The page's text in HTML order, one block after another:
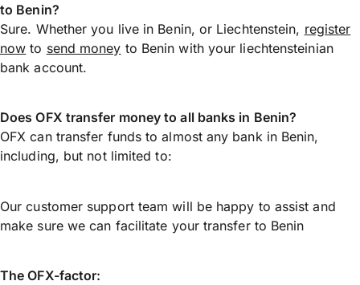
to Benin?
Sure. Whether you live in Benin, or Liechtenstein, register
now to send money to Benin with your liechtensteinian
bank account.
Does OFX transfer money to all banks in Benin?
OFX can transfer funds to almost any bank in Benin,
including, but not limited to:
Our customer support team will be happy to assist and
make sure we can facilitate your transfer to Benin
The OFX-factor: